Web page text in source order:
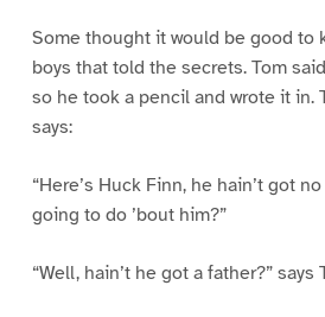
Some thought it would be good to
boys that told the secrets. Tom
so he took a pencil and wrote it in.
says:
“Here’s Huck Finn, he hain’t got
going to do ’bout him?”
“Well, hain’t he got a father?” says